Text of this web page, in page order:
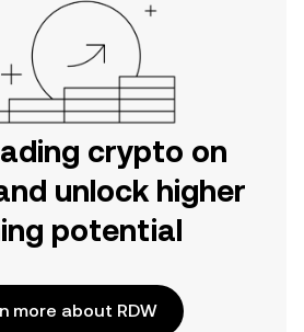
crypto on
unlock higher
potential
more about RDW